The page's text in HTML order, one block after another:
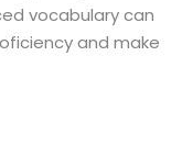
vocabulary can
and make